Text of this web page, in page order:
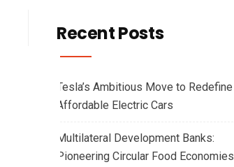
Recent Posts
Tesla’s Ambitious Move to Redefine
Affordable Electric Cars
Multilateral Development Banks:
Pioneering Circular Food Economies